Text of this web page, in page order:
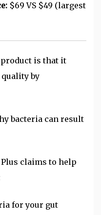
$69 VS $49 (largest
is that it
by
bacteria can result
claims to help
for your gut